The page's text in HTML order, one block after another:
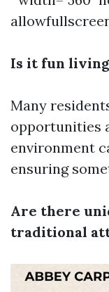
Is it fun
Many
opportunities
environment
ensuring
Are there
traditional